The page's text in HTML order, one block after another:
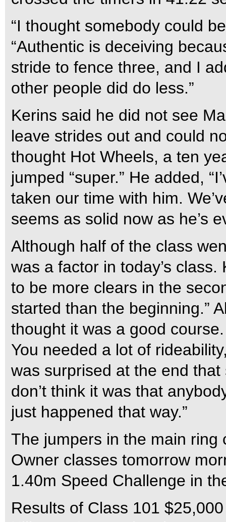
“I thought somebody could
“Authentic is deceiving
stride to fence three, and I
other people did do less.”
Kerins said he did not see
leave strides out and could
thought Hot Wheels, a ten
jumped “super.” He added,
taken our time with him.
seems as solid now as he’s
Although half of the class
was a factor in today’s
to be more clears in the
started than the beginning.”
thought it was a good
You needed a lot of
was surprised at the end
don’t think it was that
just happened that way.”
The jumpers in the main ring
Owner classes tomorrow
1.40m Speed Challenge in
Results of Class 101